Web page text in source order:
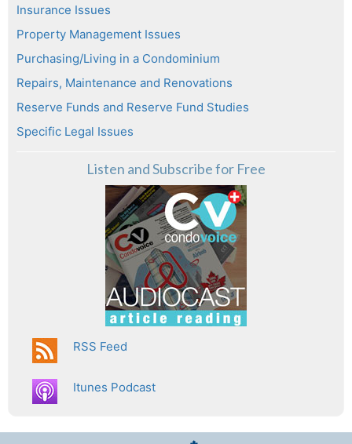
Insurance Issues
Property Management Issues
Purchasing/Living in a Condominium
Repairs, Maintenance and Renovations
Reserve Funds and Reserve Fund Studies
Specific Legal Issues
Listen and Subscribe for Free
RSS Feed
Itunes Podcast